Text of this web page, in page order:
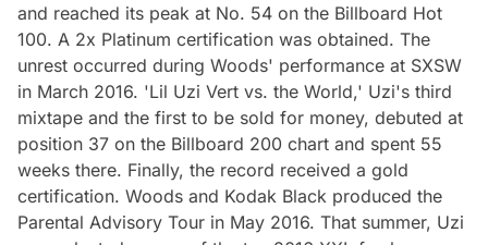
and reached its peak at No. 54 on the Billboard Hot
100. A 2x Platinum certification was obtained. The
unrest occurred during Woods' performance at SXSW
in March 2016. 'Lil Uzi Vert vs. the World,' Uzi's third
mixtape and the first to be sold for money, debuted at
position 37 on the Billboard 200 chart and spent 55
weeks there. Finally, the record received a gold
certification. Woods and Kodak Black produced the
Parental Advisory Tour in May 2016. That summer, Uzi